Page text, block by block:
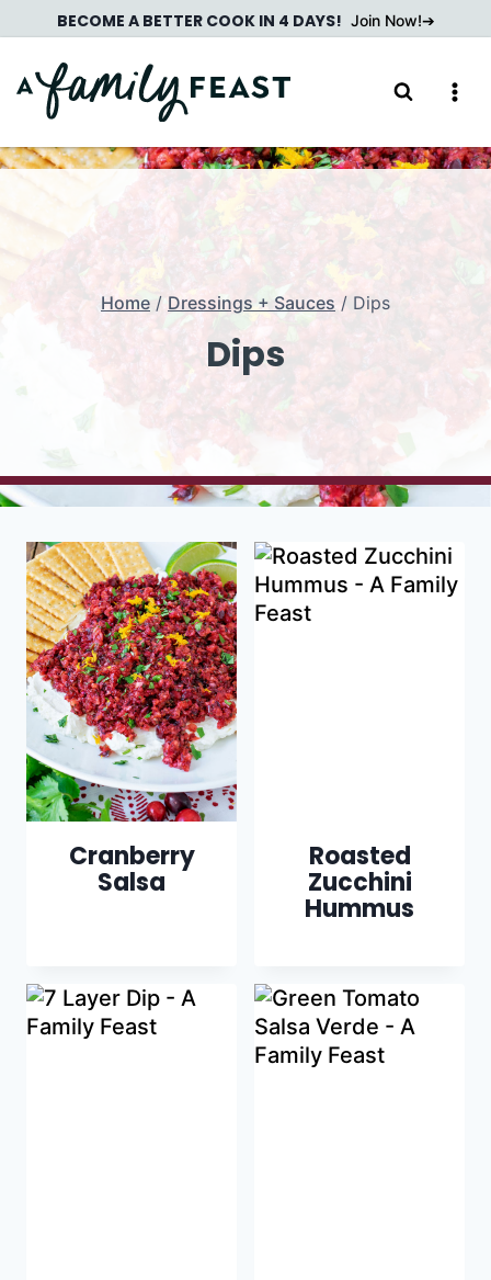
to
content
BECOME A BETTER COOK IN 4 DAYS! Join Now!
Home / Dressings + Sauces / Dips
Dips
Cranberry
Salsa
Roasted
Zucchini
Hummus